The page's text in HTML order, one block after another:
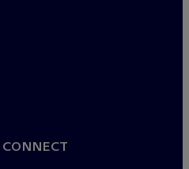
CONNECT